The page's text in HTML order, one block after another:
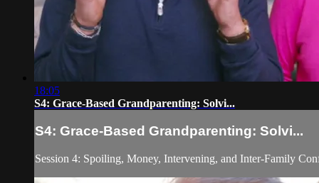
18:05
S4: Grace-Based Grandparenting: Solvi...
S4: Grace-Based Grandparenting: Solvi...
Session 4: Spoiling, Money, Intervening, and Inter-Family